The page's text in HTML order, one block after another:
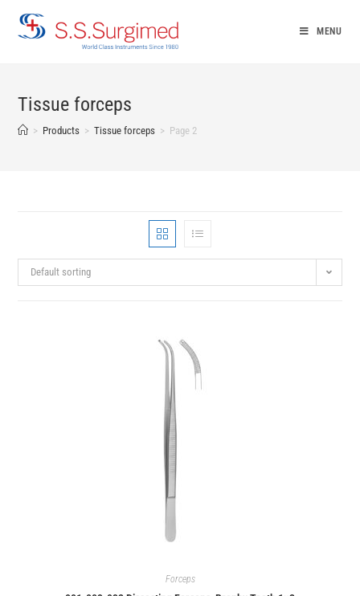
MENU
Tissue forceps
> Products > Tissue forceps > Page 2
Default sorting
Forceps